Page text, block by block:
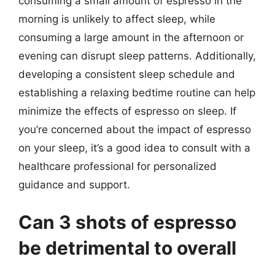
morning is unlikely to affect sleep, while
consuming a large amount in the afternoon or
evening can disrupt sleep patterns. Additionally,
developing a consistent sleep schedule and
establishing a relaxing bedtime routine can help
minimize the effects of espresso on sleep. If
you’re concerned about the impact of espresso
on your sleep, it’s a good idea to consult with a
healthcare professional for personalized
guidance and support.
Can 3 shots of espresso
be detrimental to overall